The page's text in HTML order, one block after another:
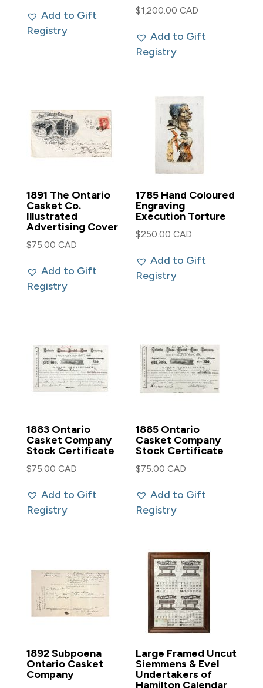
Add to Gift
Registry
$1,200.00 CAD
Add to Gift
Registry
1891 The Ontario
Casket Co.
Illustrated
Advertising Cover
$75.00 CAD
Add to Gift
Registry
1785 Hand Coloured
Engraving
Execution Torture
$250.00 CAD
Add to Gift
Registry
1883 Ontario
Casket Company
Stock Certificate
$75.00 CAD
Add to Gift
Registry
1885 Ontario
Casket Company
Stock Certificate
$75.00 CAD
Add to Gift
Registry
1892 Subpoena
Ontario Casket
Company
Large Framed Uncut
Siemmens & Evel
Undertakers of
Hamilton Calendar